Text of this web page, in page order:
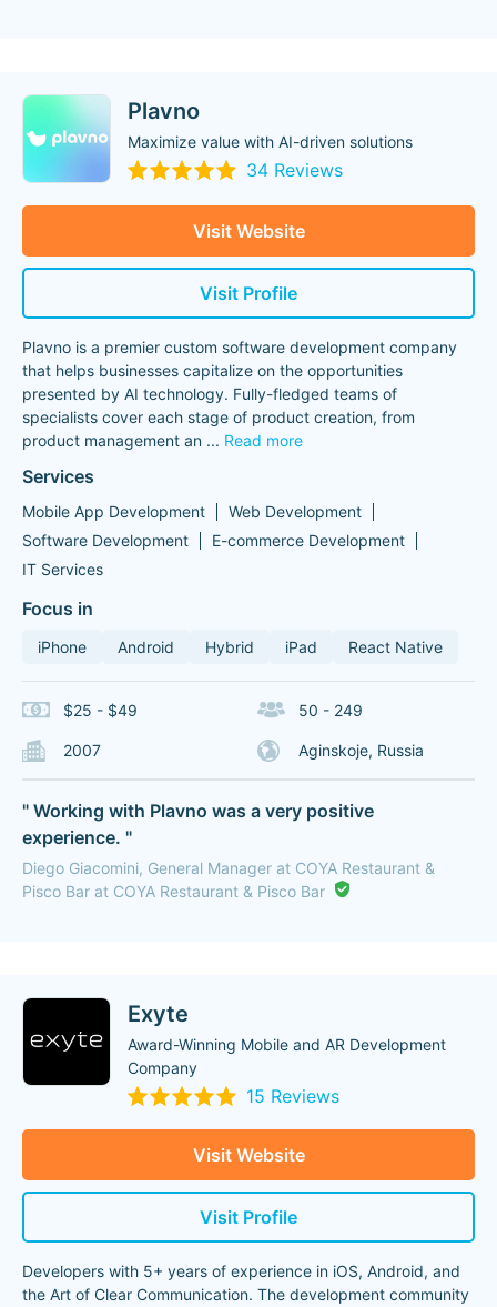
Plavno
Maximize value with AI-driven solutions
34 Reviews
Visit Website
Visit Profile
Plavno is a premier custom software development company
that helps businesses capitalize on the opportunities
presented by AI technology. Fully-fledged teams of
specialists cover each stage of product creation, from
product management an ... Read more
Services
Mobile App Development
Web Development
Software Development
E-commerce Development
IT Services
Focus in
iPhone Android Hybrid iPad React Native
$25 - $49 50 - 249
2007 Aginskoje, Russia
" Working with Plavno was a very positive
experience. "
Diego Giacomini, General Manager at COYA Restaurant &
Pisco Bar at COYA Restaurant & Pisco Bar
Exyte
Award-Winning Mobile and AR Development
Company
15 Reviews
Visit Website
Visit Profile
Developers with 5+ years of experience in iOS, Android, and
the Art of Clear Communication. The development community